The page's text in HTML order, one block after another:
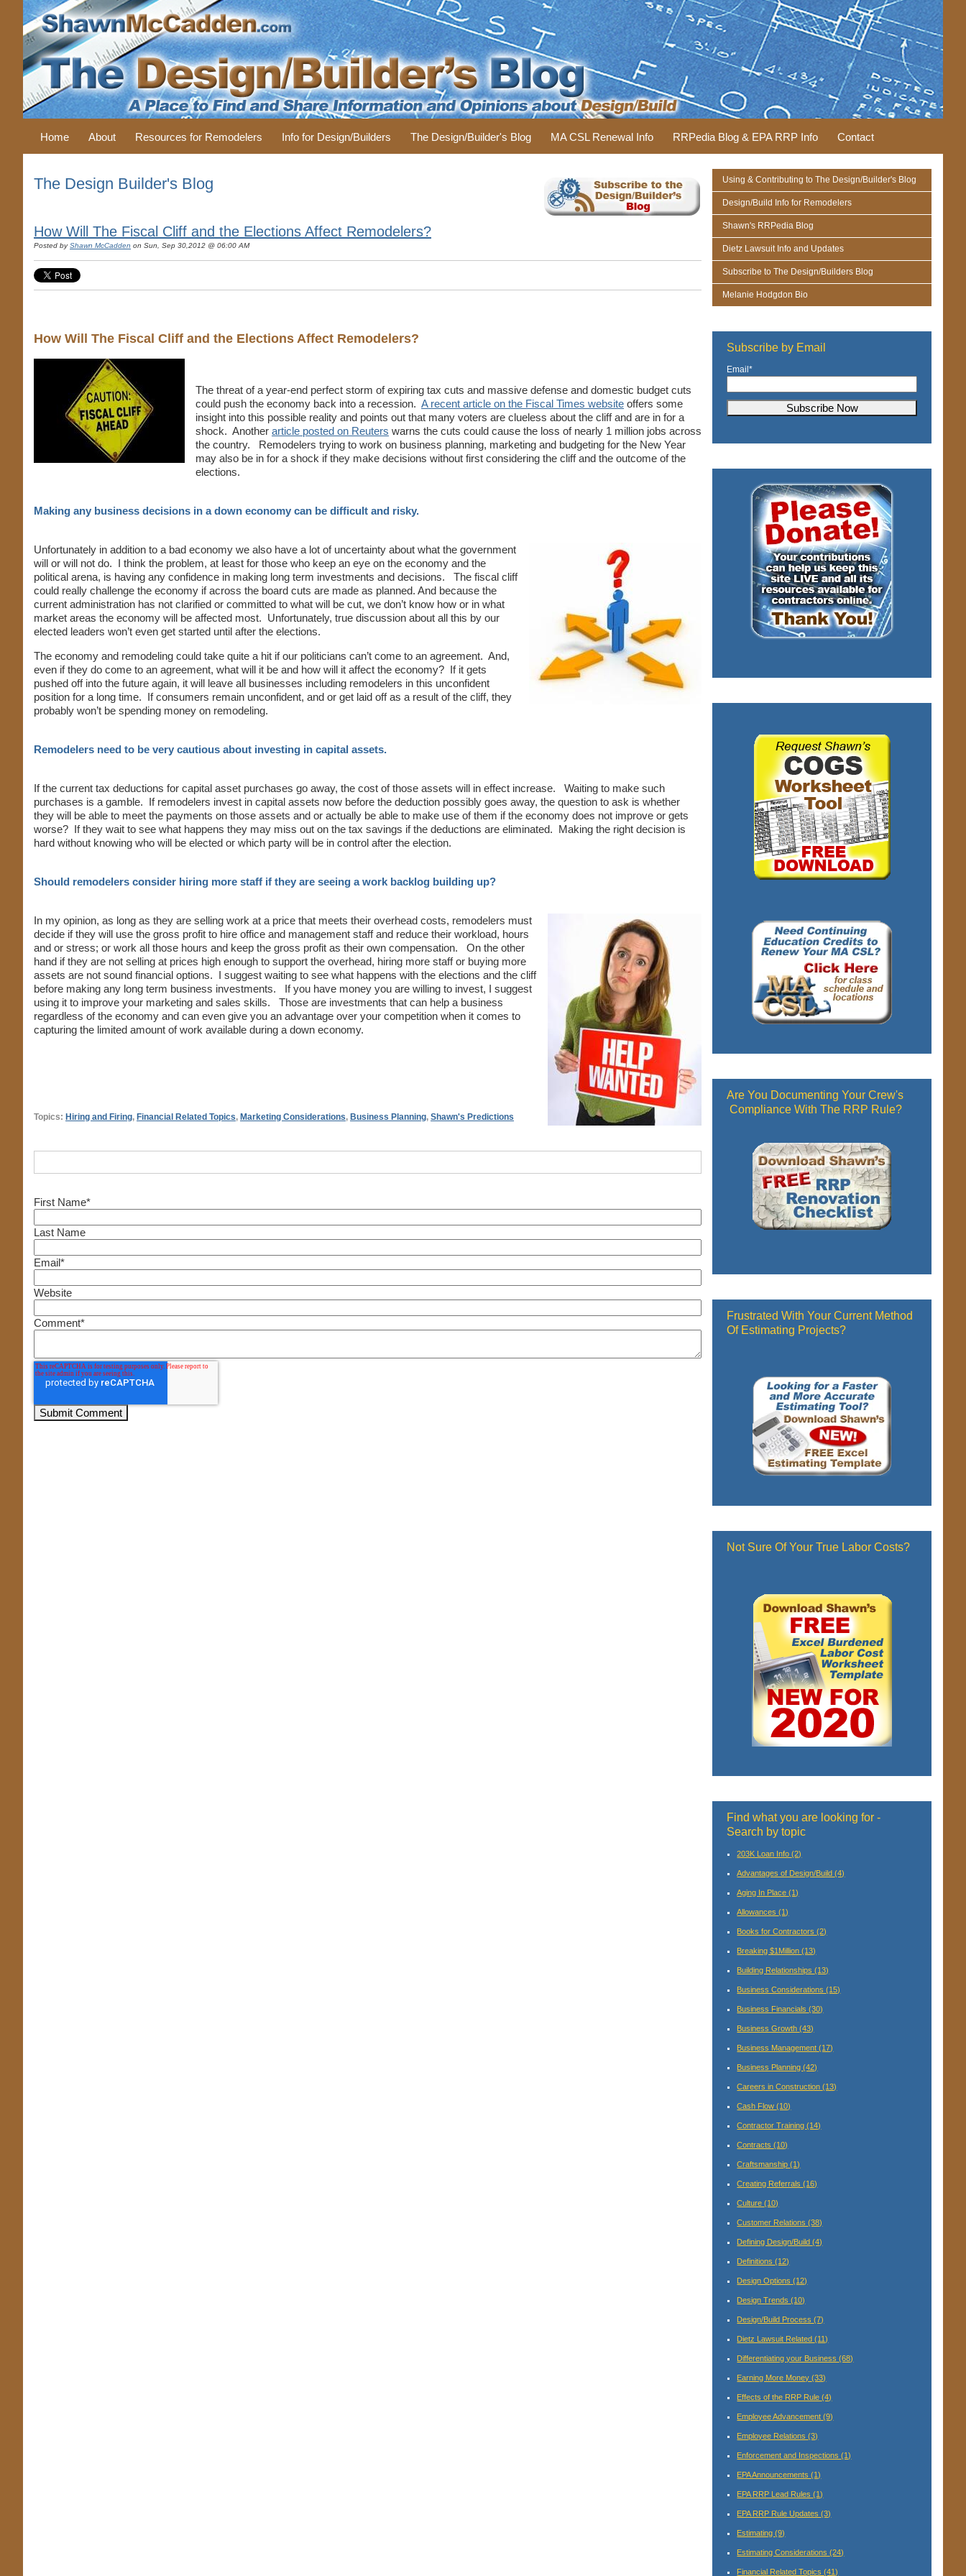
Home About Resources for Remodelers Info for Design/Builders The Design/Builder's Blog MA CSL Renewal Info RRPedia Blog & EPA RRP Info Contact
The Design Builder's Blog
How Will The Fiscal Cliff and the Elections Affect Remodelers?
Posted by Shawn McCadden on Sun, Sep 30,2012 @ 06:00 AM
How Will The Fiscal Cliff and the Elections Affect Remodelers?
The threat of a year-end perfect storm of expiring tax cuts and massive defense and domestic budget cuts
could push the economy back into a recession. A recent article on the Fiscal Times website offers some
insight into this possible reality and points out that many voters are clueless about the cliff and are in for a
shock. Another article posted on Reuters warns the cuts could cause the loss of nearly 1 million jobs across
the country. Remodelers trying to work on business planning, marketing and budgeting for the New Year
may also be in for a shock if they make decisions without first considering the cliff and the outcome of the
elections.
Making any business decisions in a down economy can be difficult and risky.
Unfortunately in addition to a bad economy we also have a lot of uncertainty about what the government
will or will not do. I think the problem, at least for those who keep an eye on the economy and the
political arena, is having any confidence in making long term investments and decisions. The fiscal cliff
could really challenge the economy if across the board cuts are made as planned. And because the
current administration has not clarified or committed to what will be cut, we don’t know how or in what
market areas the economy will be affected most. Unfortunately, true discussion about all this by our
elected leaders won’t even get started until after the elections.
The economy and remodeling could take quite a hit if our politicians can’t come to an agreement. And,
even if they do come to an agreement, what will it be and how will it affect the economy? If it gets
pushed off into the future again, it will leave all businesses including remodelers in this unconfident
position for a long time. If consumers remain unconfident, and or get laid off as a result of the cliff, they
probably won’t be spending money on remodeling.
Remodelers need to be very cautious about investing in capital assets.
If the current tax deductions for capital asset purchases go away, the cost of those assets will in effect increase. Waiting to make such
purchases is a gamble. If remodelers invest in capital assets now before the deduction possibly goes away, the question to ask is whether
they will be able to meet the payments on those assets and or actually be able to make use of them if the economy does not improve or gets
worse? If they wait to see what happens they may miss out on the tax savings if the deductions are eliminated. Making the right decision is
hard without knowing who will be elected or which party will be in control after the election.
Should remodelers consider hiring more staff if they are seeing a work backlog building up?
In my opinion, as long as they are selling work at a price that meets their overhead costs, remodelers must
decide if they will use the gross profit to hire office and management staff and reduce their workload, hours
and or stress; or work all those hours and keep the gross profit as their own compensation. On the other
hand if they are not selling at prices high enough to support the overhead, hiring more staff or buying more
assets are not sound financial options. I suggest waiting to see what happens with the elections and the cliff
before making any long term business investments. If you have money you are willing to invest, I suggest
using it to improve your marketing and sales skills. Those are investments that can help a business
regardless of the economy and can even give you an advantage over your competition when it comes to
capturing the limited amount of work available during a down economy.
Topics: Hiring and Firing, Financial Related Topics, Marketing Considerations, Business Planning, Shawn's Predictions
First Name*
Last Name
Email*
Website
Comment*
Using & Contributing to The Design/Builder's Blog
Design/Build Info for Remodelers
Shawn's RRPedia Blog
Dietz Lawsuit Info and Updates
Subscribe to The Design/Builders Blog
Melanie Hodgdon Bio
Subscribe by Email
Email*
Are You Documenting Your Crew's
Compliance With The RRP Rule?
Frustrated With Your Current Method
Of Estimating Projects?
Not Sure Of Your True Labor Costs?
Find what you are looking for -
Search by topic
203K Loan Info(2)
Advantages of Design/Build(4)
Aging In Place(1)
Allowances(1)
Books for Contractors(2)
Breaking $1Million(13)
Building Relationships(13)
Business Considerations(15)
Business Financials(30)
Business Growth(43)
Business Management(17)
Business Planning(42)
Careers in Construction(13)
Cash Flow(10)
Contractor Training(14)
Contracts(10)
Craftsmanship(1)
Creating Referrals(16)
Culture(10)
Customer Relations(38)
Defining Design/Build(4)
Definitions(12)
Design Options(12)
Design Trends(10)
Design/Build Process(7)
Dietz Lawsuit Related(11)
Differentiating your Business(68)
Earning More Money(33)
Effects of the RRP Rule(4)
Employee Advancement(9)
Employee Relations(3)
Enforcement and Inspections(1)
EPA Announcements(1)
EPA RRP Lead Rules(1)
EPA RRP Rule Updates(3)
Estimating(9)
Estimating Considerations(24)
Financial Related Topics(41)